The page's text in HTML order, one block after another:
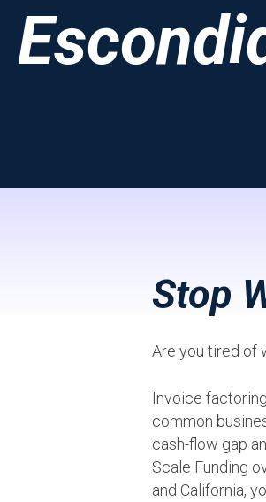
Stop
Are you tired of
Invoice
common
cash-flow gap
Scale Funding
and California,